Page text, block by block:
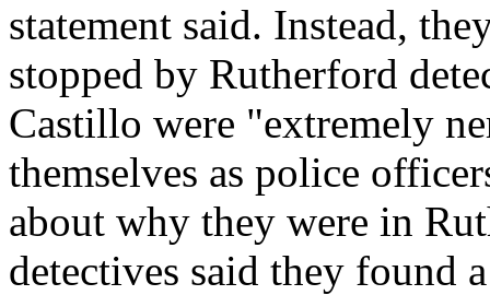
statement said. Instead,
stopped by Rutherford
Castillo were "extremely
themselves as police
about why they were in
detectives said they found